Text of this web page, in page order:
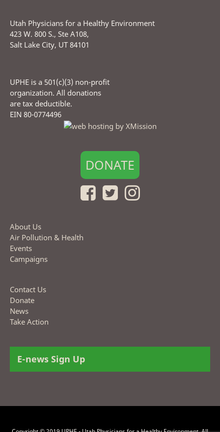
Utah Physicians for a Healthy Environment
423 W. 800 S., Ste A108,
Salt Lake City, UT 84101
UPHE is a 501(c)(3) non-profit
organization. All donations
are tax deductible.
EIN 80-0774496
DONATE
About Us
Air Pollution & Health
Events
Campaigns
Contact Us
Donate
News
Take Action
E-news Sign Up